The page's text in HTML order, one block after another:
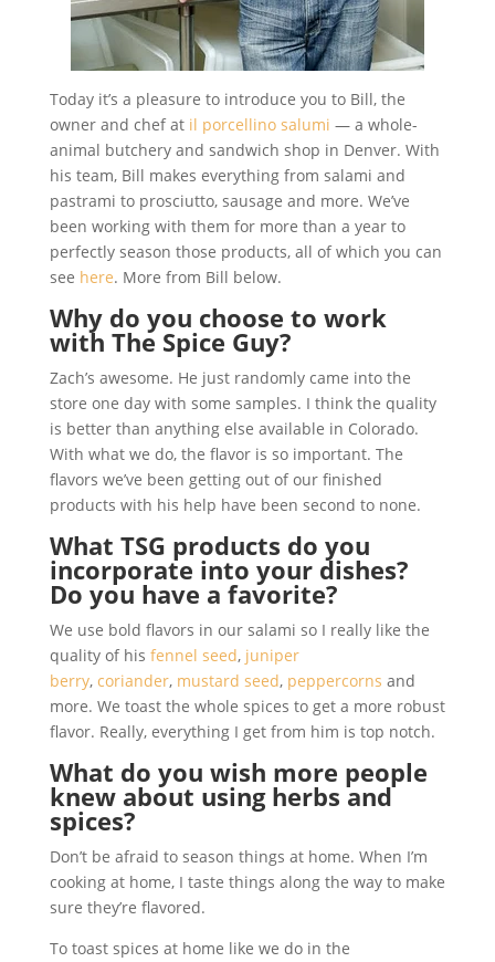
Today it’s a pleasure to introduce you to Bill, the
owner and chef at il porcellino salumi — a whole-
animal butchery and sandwich shop in Denver. With
his team, Bill makes everything from salami and
pastrami to prosciutto, sausage and more. We’ve
been working with them for more than a year to
perfectly season those products, all of which you can
see here. More from Bill below.
Whydo you choose to work
with The Spice Guy?
Zach’s awesome. He just randomly came into the
store one day with some samples. I think the quality
is better than anything else available in Colorado.
With what we do, the flavor is so important. The
flavors we’ve been getting out of our finished
products with his help have been second to none.
What TSG products do you
incorporate into your dishes?
Do you have a favorite?
We use bold flavors in our salami so I really like the
quality of his fennel seed, juniper
berry, coriander, mustard seed, peppercorns and
more. We toast the whole spices to get a more robust
flavor. Really, everything I get from him is top notch.
What do you wish more people
knew about using herbs and
spices?
Don’t be afraid to season things at home. When I’m
cooking at home, I taste things along the way to make
sure they’re flavored.
To toast spices at home like we do in the